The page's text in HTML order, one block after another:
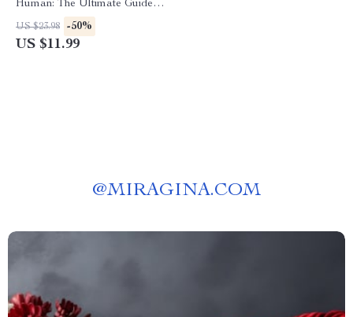
Human: The Ultimate Guide
on How to Make AI Content
Sound Conversational eBook
US $23.98 -50%
US $11.99
@MIRAGINA.COM